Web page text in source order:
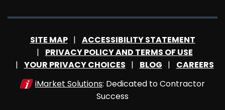
SITE MAP
ACCESSIBILITY STATEMENT
PRIVACY POLICY AND TERMS OF USE
YOUR PRIVACY CHOICES
BLOG
CAREERS
iMarket Solutions: Dedicated to Contractor
Success